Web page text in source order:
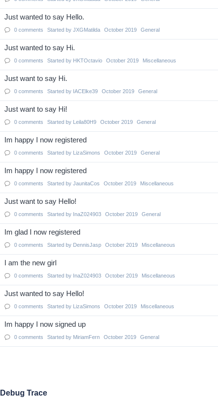
Just wanted to say Hello.
0 comments Started by JXGMatilda October 2019 General
Just wanted to say Hi.
0 comments Started by HKTOctavio October 2019 Miscellaneous
Just want to say Hi.
0 comments Started by IACElke39 October 2019 General
Just want to say Hi!
0 comments Started by Leila80H9 October 2019 General
Im happy I now registered
0 comments Started by LizaSimons October 2019 General
Im happy I now registered
0 comments Started by JaunitaCos October 2019 Miscellaneous
Just want to say Hello!
0 comments Started by InaZ024903 October 2019 General
Im glad I now registered
0 comments Started by DennisJasp October 2019 Miscellaneous
I am the new girl
0 comments Started by InaZ024903 October 2019 Miscellaneous
Just wanted to say Hello!
0 comments Started by LizaSimons October 2019 Miscellaneous
Im happy I now signed up
0 comments Started by MiriamFern October 2019 General
Debug Trace